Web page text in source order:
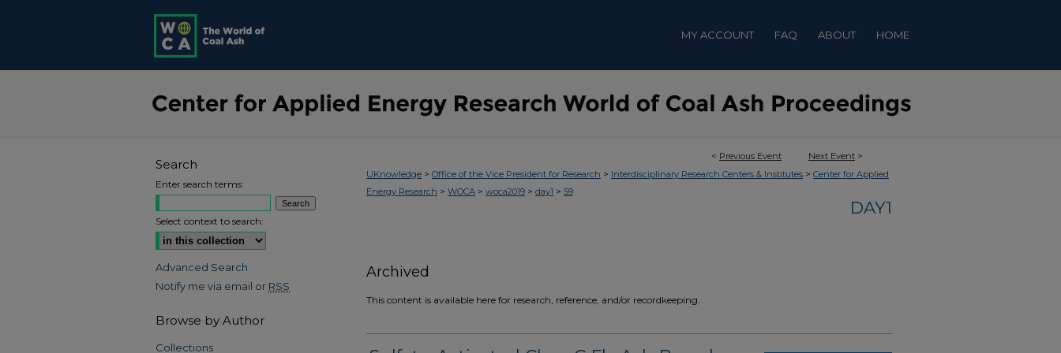
MY ACCOUNT FAQ ABOUT HOME
< Previous Event Next Event >
UKnowledge > Office of the Vice President for Research > Interdisciplinary Research Centers & Institutes > Center for Applied
Energy Research > WOCA > woca2019 > day1 > 59
DAY1
Archived
This content is available here for research, reference, and/or recordkeeping.
Search
Enter search terms:
Select context to search:
Advanced Search
Notify me via email or RSS
Browse by Author
Collections